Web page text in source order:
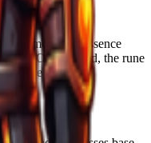
amount of Essence
Once seated, the rune
of Woe.